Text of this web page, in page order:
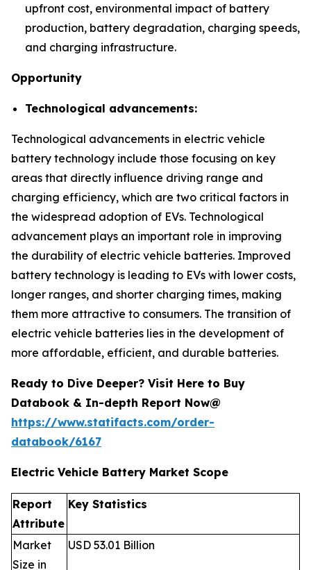
upfront cost, environmental impact of battery
production, battery degradation, charging speeds,
and charging infrastructure.
Opportunity
Technological advancements:
Technological advancements in electric vehicle
battery technology include those focusing on key
areas that directly influence driving range and
charging efficiency, which are two critical factors in
the widespread adoption of EVs. Technological
advancement plays an important role in improving
the durability of electric vehicle batteries. Improved
battery technology is leading to EVs with lower costs,
longer ranges, and shorter charging times, making
them more attractive to consumers. The transition of
electric vehicle batteries lies in the development of
more affordable, efficient, and durable batteries.
Ready to Dive Deeper? Visit Here to Buy
Databook & In-depth Report Now@
https://www.statifacts.com/order-
databook/6167
Electric Vehicle Battery Market Scope
Report
Attribute
Key Statistics
Market
Size in
USD 53.01 Billion